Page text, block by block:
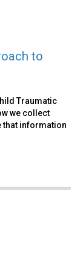
to
Traumatic
we collect
that information